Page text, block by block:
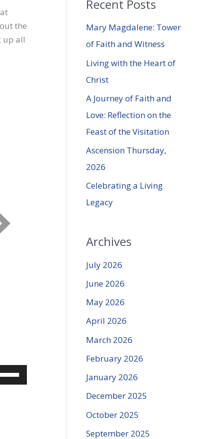
the
up all
Down
r
:
Recent Posts
Mary Magdalene: Tower
of Faith and Witness
Living with the Heart of
Christ
A Journey of Faith and
Love: Reflection on the
Feast of the Visitation
Ascension Thursday,
2026
Celebrating a Living
Legacy
Archives
July 2026
June 2026
May 2026
April 2026
March 2026
February 2026
January 2026
December 2025
October 2025
September 2025